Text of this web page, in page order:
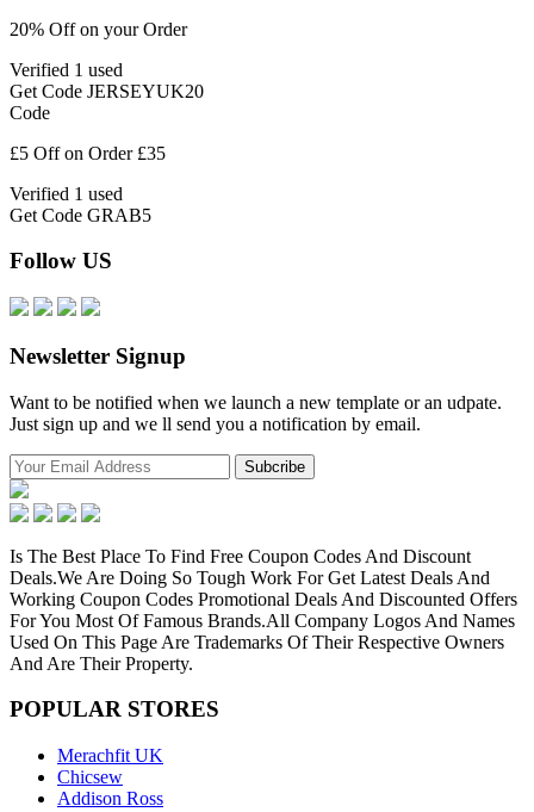
20% Off on your Order
Verified 1 used
Get Code JERSEYUK20
Code
£5 Off on Order £35
Verified 1 used
Get Code GRAB5
Follow US
Newsletter Signup
Want to be notified when we launch a new template or an udpate.
Just sign up and we ll send you a notification by email.
Is The Best Place To Find Free Coupon Codes And Discount
Deals.We Are Doing So Tough Work For Get Latest Deals And
Working Coupon Codes Promotional Deals And Discounted Offers
For You Most Of Famous Brands.All Company Logos And Names
Used On This Page Are Trademarks Of Their Respective Owners
And Are Their Property.
POPULAR STORES
Merachfit UK
Chicsew
Addison Ross